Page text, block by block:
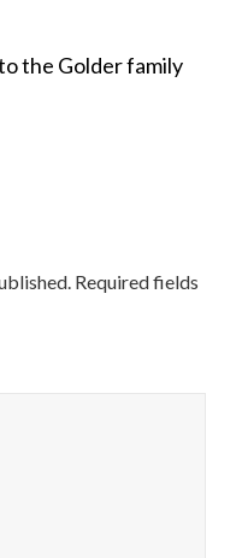
the Golder family
Required fields